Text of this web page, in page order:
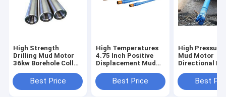
High Strength
Drilling Mud Motor
36kw Borehole Collar
Best Price
High Temperatures
4.75 Inch Positive
Displacement Mud
Best Price
High
Mud Motor
Directional
Best